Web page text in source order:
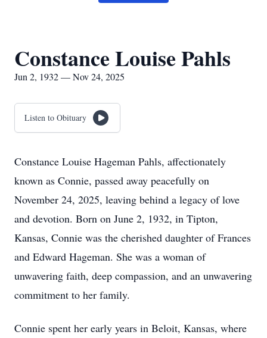
Constance Louise Pahls
Jun 2, 1932 — Nov 24, 2025
Listen to Obituary
Constance Louise Hageman Pahls, affectionately
known as Connie, passed away peacefully on
November 24, 2025, leaving behind a legacy of love
and devotion. Born on June 2, 1932, in Tipton,
Kansas, Connie was the cherished daughter of Frances
and Edward Hageman. She was a woman of
unwavering faith, deep compassion, and an unwavering
commitment to her family.
Connie spent her early years in Beloit, Kansas, where